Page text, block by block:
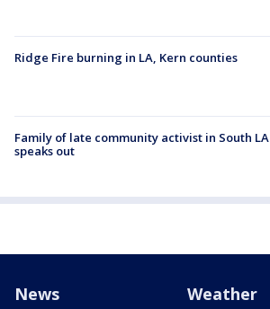
Ridge Fire burning in LA, Kern counties
Family of late community activist in South LA
speaks out
News Weather